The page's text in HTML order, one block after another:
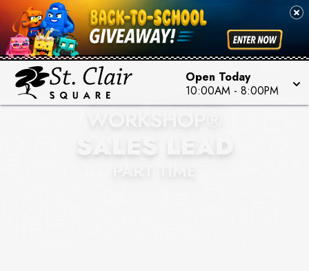
Open Today
10:00AM - 8:00PM
BUILD-A-BEAR
SALES LEAD